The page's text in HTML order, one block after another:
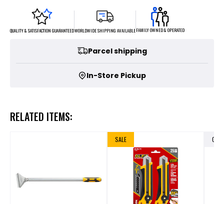
QUALITY & SATISFACTION GUARANTEEDWORLDWIDE SHIPPING AVAILABLEFAMILY OWNED & OPERATED
Parcel shipping
In-Store Pickup
RELATED ITEMS:
SALE OUT